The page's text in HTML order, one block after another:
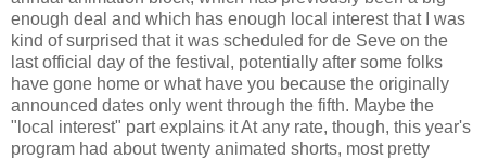
enough deal and which has enough local interest that I was
kind of surprised that it was scheduled for de Seve on the
last official day of the festival, potentially after some folks
have gone home or what have you because the originally
announced dates only went through the fifth. Maybe the
"local interest" part explains it At any rate, though, this year's
program had about twenty animated shorts, most pretty